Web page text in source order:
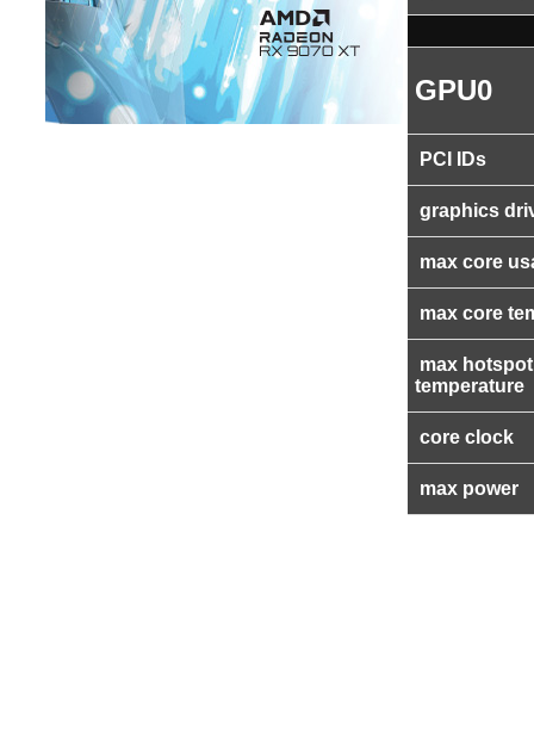
GPU0
PCI IDs
graphics
max core
max core
max hotspot
temperature
core clock
max power